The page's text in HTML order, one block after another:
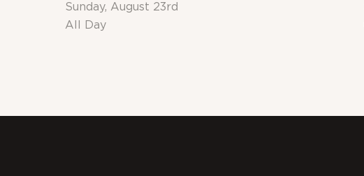
Sunday, August 23rd
All Day